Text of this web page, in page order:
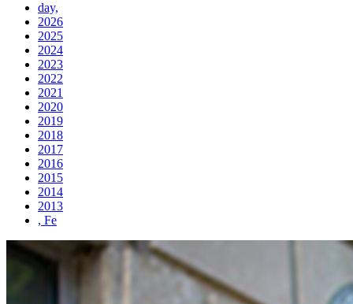
day,
2026
2025
2024
2023
2022
2021
2020
2019
2018
2017
2016
2015
2014
2013
, Fe